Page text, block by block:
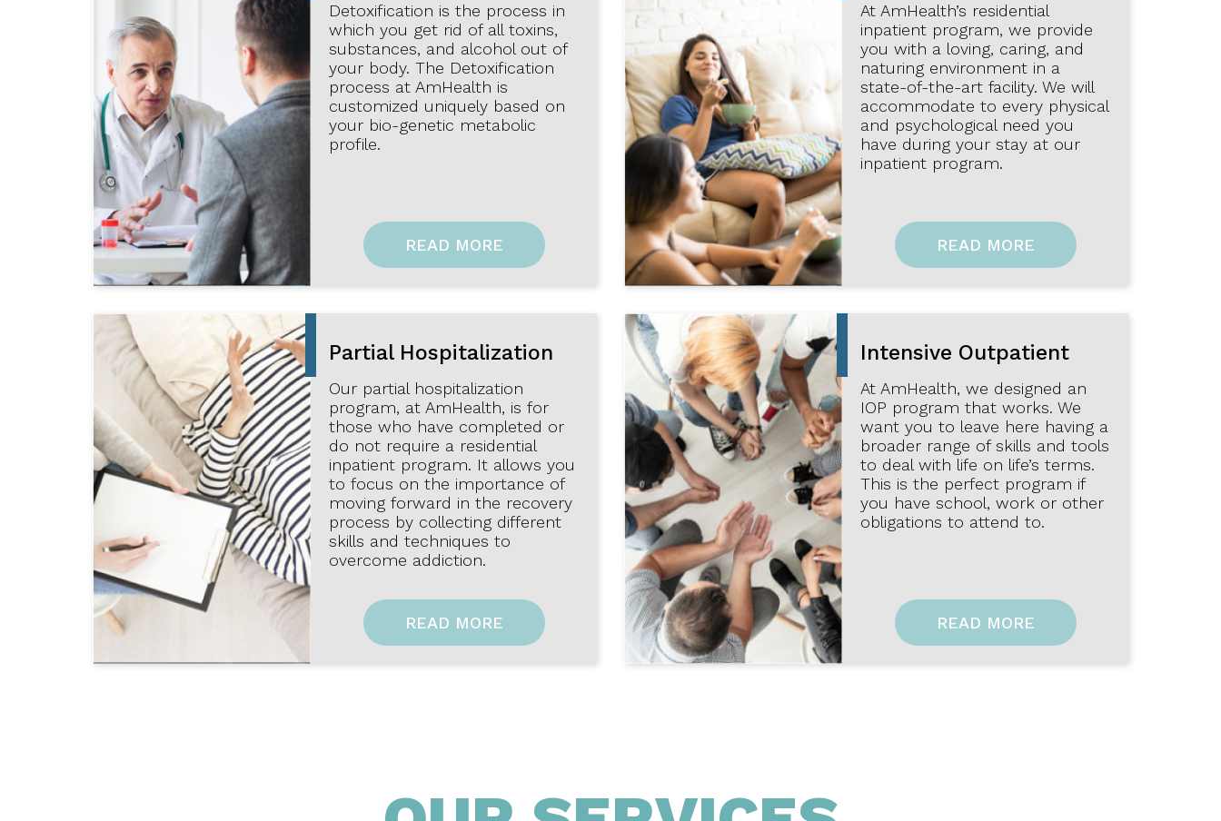
Detoxification is the process in
which you get rid of all toxins,
substances, and alcohol out of
your body. The Detoxification
process at AmHealth is
customized uniquely based on
your bio-genetic metabolic
profile.
READ MORE
At AmHealth’s residential
inpatient program, we provide
you with a loving, caring, and
naturing environment in a
state-of-the-art facility. We will
accommodate to every physical
and psychological need you
have during your stay at our
inpatient program.
READ MORE
Partial Hospitalization
Our partial hospitalization
program, at AmHealth, is for
those who have completed or
do not require a residential
inpatient program. It allows you
to focus on the importance of
moving forward in the recovery
process by collecting different
skills and techniques to
overcome addiction.
READ MORE
Intensive Outpatient
At AmHealth, we designed an
IOP program that works. We
want you to leave here having a
broader range of skills and tools
to deal with life on life’s terms.
This is the perfect program if
you have school, work or other
obligations to attend to.
READ MORE